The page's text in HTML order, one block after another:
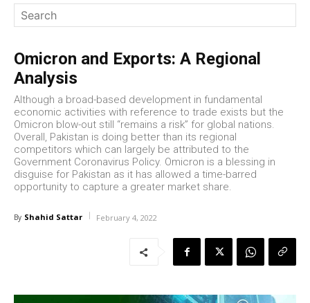
Omicron and Exports: A Regional
Analysis
Although a broad-based development in fundamental
economic activities with reference to trade exists but the
Omicron blow-out still “remains a risk” for global nations.
Overall, Pakistan is doing better than its regional
competitors which can largely be attributed to the
Government Coronavirus Policy. Omicron is a blessing in
disguise for Pakistan as it has allowed a time-barred
opportunity to capture a greater market share.
By Shahid Sattar February 4, 2022